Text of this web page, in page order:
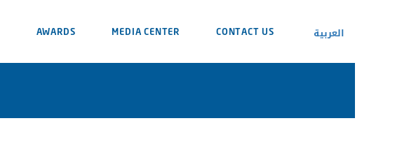
AWARDS MEDIA CENTER CONTACT US العربية